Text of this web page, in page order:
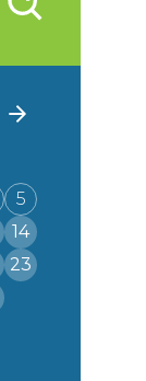
5
14
23